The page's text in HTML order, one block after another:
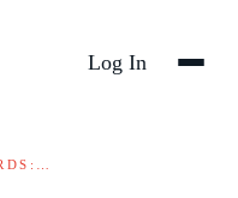
Log In